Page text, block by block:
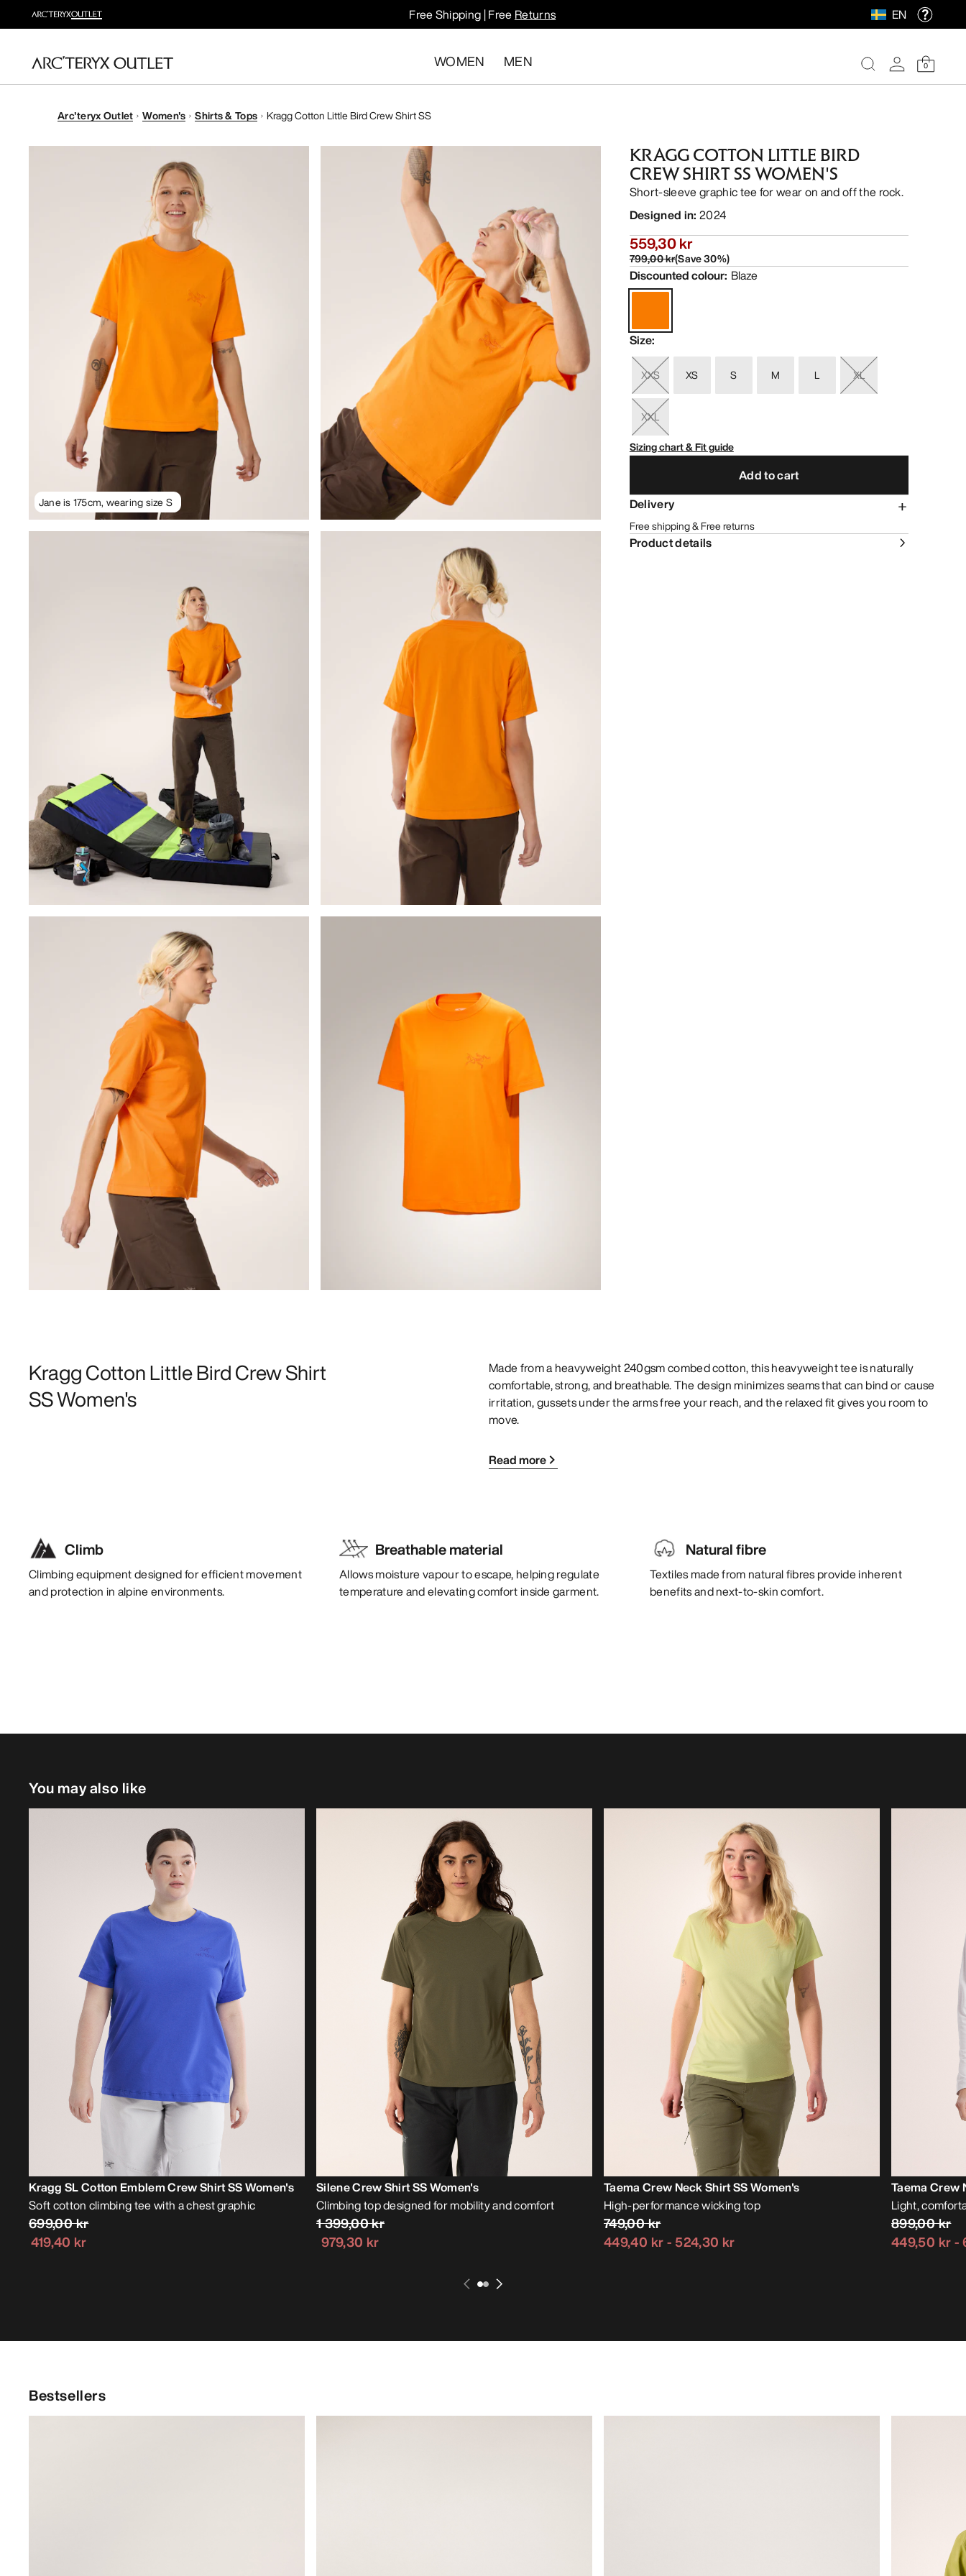
Free Shipping | Free Returns EN
WOMEN MEN 0
Arc'teryx Outlet Women's Shirts & Tops Kragg Cotton Little Bird Crew Shirt SS
Jane is 175cm, wearing size S
KRAGG COTTON LITTLE BIRD
CREW SHIRT SS WOMEN'S
Short-sleeve graphic tee for wear on and off the rock.
Designed in: 2024
559,30 kr
799,00 kr(Save30%)
Discounted colour: Blaze
Size:
XXS XS S M L XL
XXL
Sizing chart & Fit guide
Add to cart
Delivery
Free shipping & Free returns
Product details
Kragg Cotton Little Bird Crew Shirt
SS Women's
Made from a heavyweight 240gsm combed cotton, this heavyweight tee is naturally
comfortable, strong, and breathable. The design minimizes seams that can bind or cause
irritation, gussets under the arms free your reach, and the relaxed fit gives you room to
move.
Read more
Climb
Climbing equipment designed for efficient movement
and protection in alpine environments.
Breathable material
Allows moisture vapour to escape, helping regulate
temperature and elevating comfort inside garment.
Natural fibre
Textiles made from natural fibres provide inherent
benefits and next-to-skin comfort.
You may also like
Kragg SL Cotton Emblem Crew Shirt SS Women's
Soft cotton climbing tee with a chest graphic
699,00 kr
419,40 kr
Silene Crew Shirt SS Women's
Climbing top designed for mobility and comfort
1 399,00 kr
979,30 kr
Taema Crew Neck Shirt SS Women's
High-performance wicking top
749,00 kr
449,40 kr- 524,30 kr
Taema Crew
Light,
899,00 kr
449,50 kr-
Bestsellers